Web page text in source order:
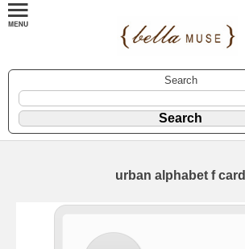
Search
urban alphabet f card